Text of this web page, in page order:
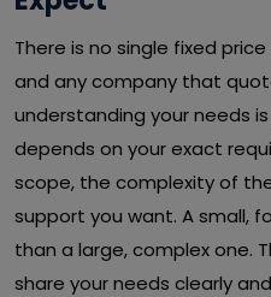
There is no single fixed
and any company that
understanding your needs
depends on your exact
scope, the complexity of
support you want. A small,
than a large, complex one.
share your needs clearly